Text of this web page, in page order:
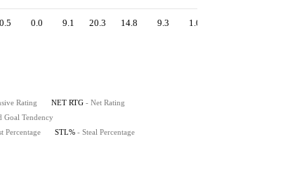
0.5 0.0 9.1 20.3 14.8 9.3 1.0
Rating NET RTG - Net Rating
Goal Tendency
Percentage STL% - Steal Percentage